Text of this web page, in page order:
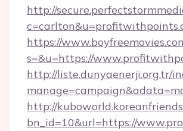
http://
https://
s=&u=https://
http://liste.dunyaenerji.org.tr/
http://
bn_id=10&url=https://